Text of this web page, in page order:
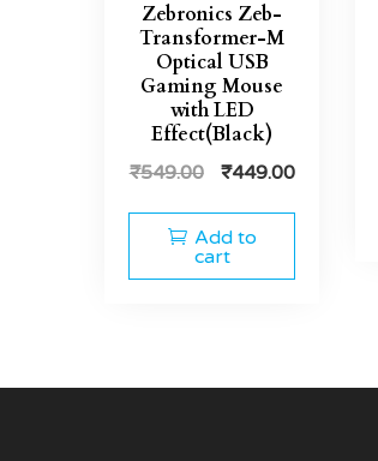
Zebronics Zeb-
Transformer-M
Optical USB
Gaming Mouse
with LED
Effect(Black)
₹549.00 ₹449.00
Add to
cart